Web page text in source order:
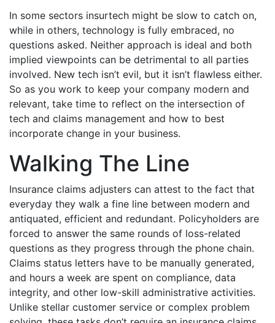
In some sectors insurtech might be slow to catch on,
while in others, technology is fully embraced, no
questions asked. Neither approach is ideal and both
implied viewpoints can be detrimental to all parties
involved. New tech isn’t evil, but it isn’t flawless either.
So as you work to keep your company modern and
relevant, take time to reflect on the intersection of
tech and claims management and how to best
incorporate change in your business.
Walking The Line
Insurance claims adjusters can attest to the fact that
everyday they walk a fine line between modern and
antiquated, efficient and redundant. Policyholders are
forced to answer the same rounds of loss-related
questions as they progress through the phone chain.
Claims status letters have to be manually generated,
and hours a week are spent on compliance, data
integrity, and other low-skill administrative activities.
Unlike stellar customer service or complex problem